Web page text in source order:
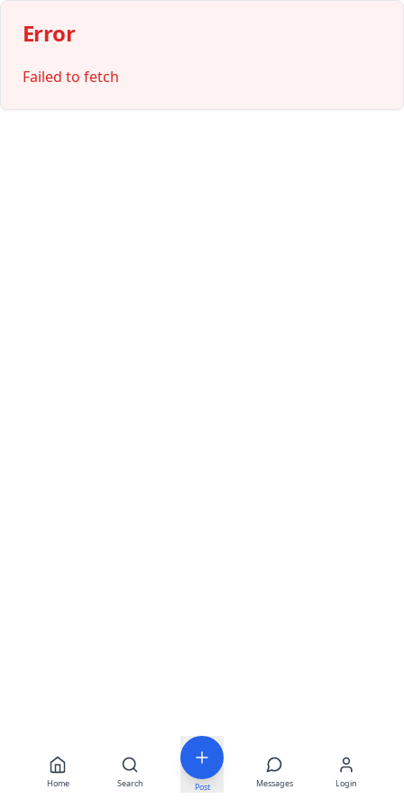
Error
Failed to fetch
Post
Home Search Messages Login